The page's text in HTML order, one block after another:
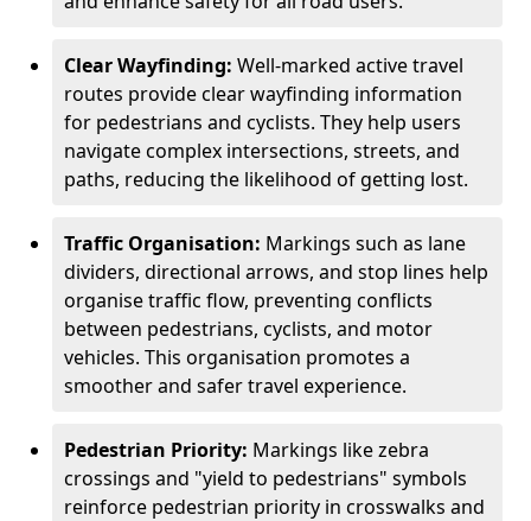
Clear Wayfinding: Well-marked active travel
routes provide clear wayfinding information
for pedestrians and cyclists. They help users
navigate complex intersections, streets, and
paths, reducing the likelihood of getting lost.
Traffic Organisation: Markings such as lane
dividers, directional arrows, and stop lines help
organise traffic flow, preventing conflicts
between pedestrians, cyclists, and motor
vehicles. This organisation promotes a
smoother and safer travel experience.
Pedestrian Priority: Markings like zebra
crossings and "yield to pedestrians" symbols
reinforce pedestrian priority in crosswalks and